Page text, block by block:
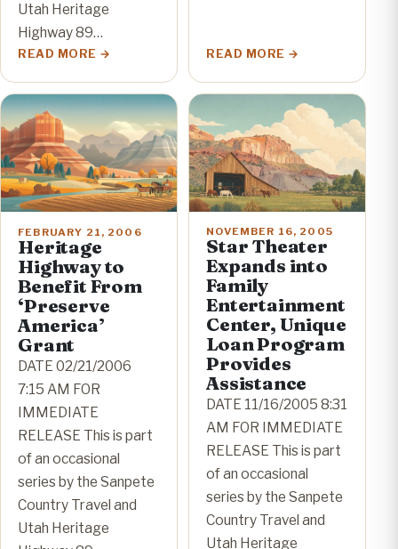
Utah Heritage
Highway 89…
READ MORE READ MORE
FEBRUARY 21, 2006
Heritage
Highway to
Benefit From
‘Preserve
America’
Grant
DATE 02/21/2006
7:15 AM FOR
IMMEDIATE
RELEASE This is part
of an occasional
series by the Sanpete
Country Travel and
Utah Heritage
NOVEMBER 16, 2005
Star Theater
Expands into
Family
Entertainment
Center, Unique
Loan Program
Provides
Assistance
DATE 11/16/2005 8:31
AM FOR IMMEDIATE
RELEASE This is part
of an occasional
series by the Sanpete
Country Travel and
Utah Heritage